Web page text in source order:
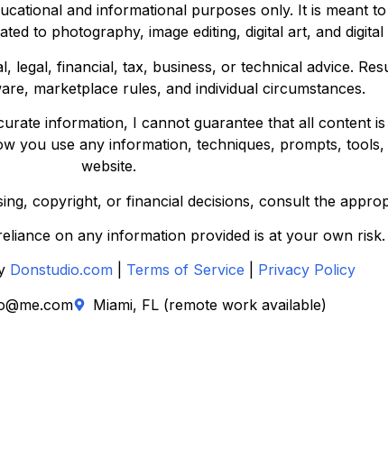
and informational purposes only. It is meant
to photography, image editing, digital art, and
legal, financial, tax, business, or technical advice.
marketplace rules, and individual circumstances.
information, I cannot guarantee that all content
you use any information, techniques, prompts,
website.
copyright, or financial decisions, consult the
on any information provided is at your own risk.
Donstudio.com Terms of Service
Privacy Policy
Miami, FL (remote work available)